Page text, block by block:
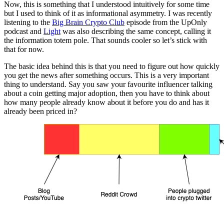
Now, this is something that I understood intuitively for some time
but I used to think of it as informational asymmetry. I was recently
listening to the Big Brain Crypto Club episode from the UpOnly
podcast and Light was also describing the same concept, calling it
the information totem pole. That sounds cooler so let’s stick with
that for now.
The basic idea behind this is that you need to figure out how quickly
you get the news after something occurs. This is a very important
thing to understand. Say you saw your favourite influencer talking
about a coin getting major adoption, then you have to think about
how many people already know about it before you do and has it
already been priced in?